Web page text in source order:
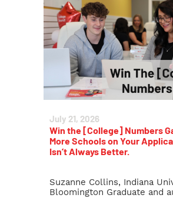
July 21, 2026
Win the [College] Numbers
More Schools on Your
Isn’t Always Better.
Suzanne Collins, Indiana
Bloomington Graduate and